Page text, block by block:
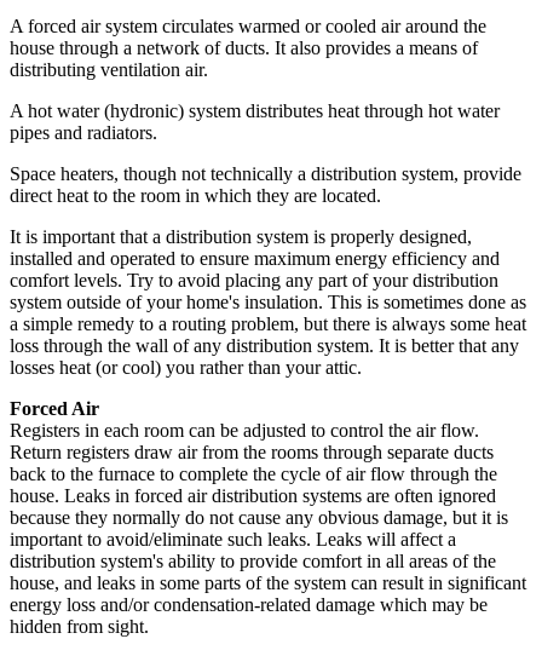
A forced air system circulates warmed or cooled air around the
house through a network of ducts. It also provides a means of
distributing ventilation air.
A hot water (hydronic) system distributes heat through hot water
pipes and radiators.
Space heaters, though not technically a distribution system, provide
direct heat to the room in which they are located.
It is important that a distribution system is properly designed,
installed and operated to ensure maximum energy efficiency and
comfort levels. Try to avoid placing any part of your distribution
system outside of your home's insulation. This is sometimes done as
a simple remedy to a routing problem, but there is always some heat
loss through the wall of any distribution system. It is better that any
losses heat (or cool) you rather than your attic.
Forced Air
Registers in each room can be adjusted to control the air flow.
Return registers draw air from the rooms through separate ducts
back to the furnace to complete the cycle of air flow through the
house. Leaks in forced air distribution systems are often ignored
because they normally do not cause any obvious damage, but it is
important to avoid/eliminate such leaks. Leaks will affect a
distribution system's ability to provide comfort in all areas of the
house, and leaks in some parts of the system can result in significant
energy loss and/or condensation-related damage which may be
hidden from sight.